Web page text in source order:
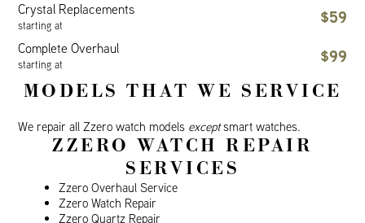
Crystal Replacements
starting at $59
Complete Overhaul
starting at $99
MODELS THAT WE SERVICE
We repair all Zzero watch models exceptsmart watches.
ZZERO WATCH REPAIR
SERVICES
Zzero Overhaul Service
Zzero Watch Repair
Zzero Quartz Repair